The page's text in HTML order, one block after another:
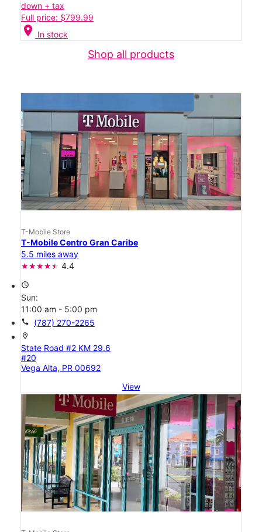
down + tax
Full price: $799.99
location_on In stock
Shop all products
T-Mobile Store
T-Mobile Centro Gran Caribe
5.5 miles away
4.4
access_time
Sun:
11:00 am - 5:00 pm
call (787) 270-2265
location_on
State Road #2 KM 29.6
#20
Vega Alta, PR 00692
View